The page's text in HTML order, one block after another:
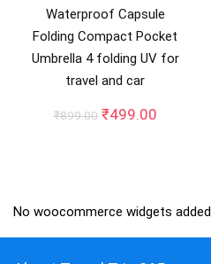
Waterproof Capsule
Folding Compact Pocket
Umbrella 4 folding UV for
travel and car
₹899.00 Original
₹499.00Current
No woocommerce widgets added